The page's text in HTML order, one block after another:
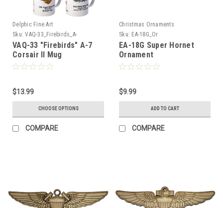
Delphic Fine Art
Sku: VAQ-33_Firebirds_A-
7_Corsair_Mug
VAQ-33 "Firebirds" A-7
Corsair II Mug
$13.99
CHOOSE OPTIONS
COMPARE
Christmas Ornaments
Sku: EA-18G_Or
EA-18G Super Hornet
Ornament
$9.99
ADD TO CART
COMPARE